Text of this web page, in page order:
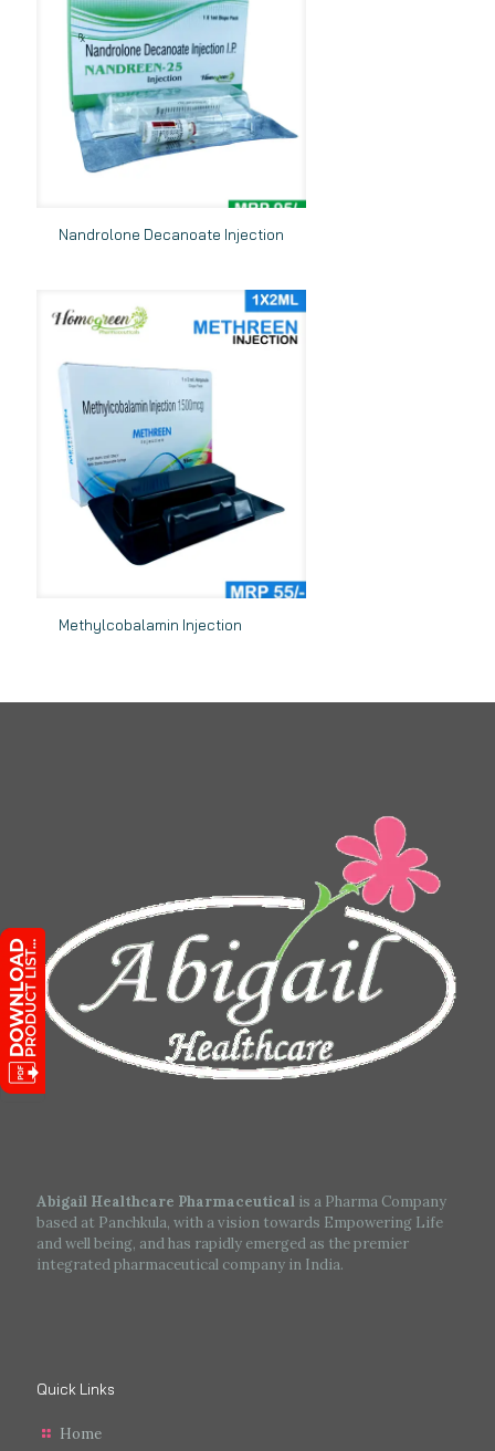
Nandrolone Decanoate Injection
Methylcobalamin Injection
Abigail Healthcare Pharmaceutical is a Pharma Company
based at Panchkula, with a vision towards Empowering Life
and well being, and has rapidly emerged as the premier
integrated pharmaceutical company in India.
Quick Links
Home